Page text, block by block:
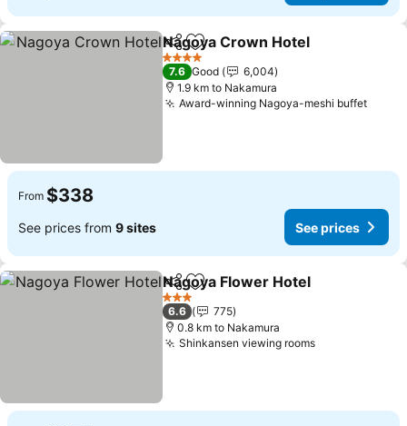
ShareAdd to favorites
Nagoya Crown Hotel
4 Stars
7.6 Good
6,004
1.9 km to Nakamura
Award-winning Nagoya-meshi buffetSee
From $338
See prices from 9 sites See prices
ShareAdd to favorites
Nagoya Flower Hotel
3 Stars
6.6
775
0.8 km to Nakamura
Shinkansen viewing roomsSee prices